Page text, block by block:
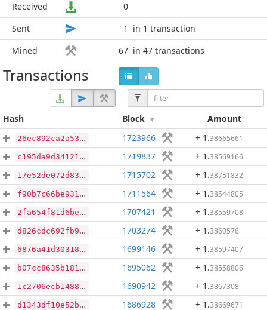
Received
0
Sent
1
in 1 transaction
Mined
67 in 47 transactions
Transactions
Hash Block Amount
26ec892ca2a53003f1046d14bd2b020c7c36b4c74244f6087cf769f4bcd9d425 1723966 + 1 .38665661
c195da9d3412103ce8095afd20fee5c3dea479f3f0de1dca024e128c8d1384cb 1719837 + 1 .38569166
17e52de072d8362bdc3831e18e12cb0e02118e448c13007e6f302cda8f1d3885 1715702 + 1 .38751832
f90b7c66be931fbf8c149fae0ec599d55f04dcf4df29005a8ca05854960b3ae9 1711564 + 1 .38544805
2fa654f81d6bee03f2dae5acaa6723accfecd71d9200b67980853821af5da700 1707421 + 1 .38559708
d826cdc692fb93aa3de91e911364e856cc6babf803b83da7eddd5d2840441474 1703274 + 1 .3860576
6876a41d30318e95fa723812c11d20e3bee36c31888e3076e5842c28d2a4c4d5 1699146 + 1 .38597407
b07cc8635b181ebc7e9c64b7f031bb9558ef7e5257d5738d4b95b43a2bdf9d3e 1695062 + 1 .38558806
1c2706ecb14880161af019bb6303ba2da2fc968a69228f56005bb9fb2ef2c6cd 1690942 + 1 .3867308
d1343df10e52b18379053dff038c56e61eb295243eaee968900c325ac514cf59 1686928 + 1 .38669671